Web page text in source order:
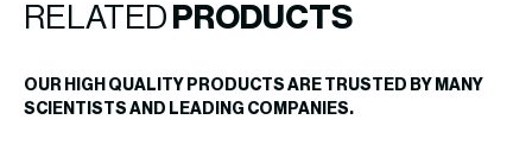
RELATED PRODUCTS
OUR HIGH QUALITY PRODUCTS ARE TRUSTED BY MANY
SCIENTISTS AND LEADING COMPANIES.